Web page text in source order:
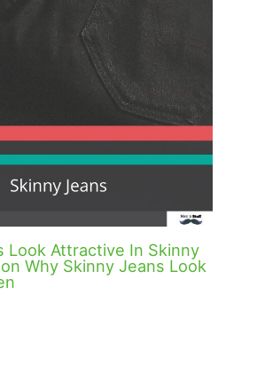
Look Attractive In Skinny
Why Skinny Jeans Look